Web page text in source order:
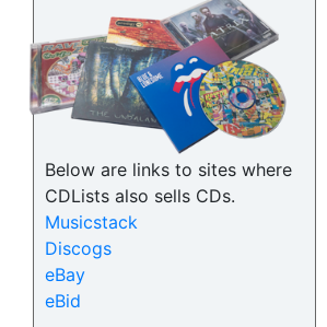
Below are links to sites where
CDLists also sells CDs.
Musicstack
Discogs
eBay
eBid